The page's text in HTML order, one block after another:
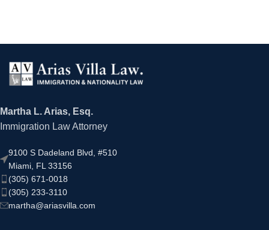
Martha L. Arias, Esq.
Immigration Law Attorney
9100 S Dadeland Blvd, #510
Miami, FL 33156
(305) 671-0018
(305) 233-3110
martha@ariasvilla.com